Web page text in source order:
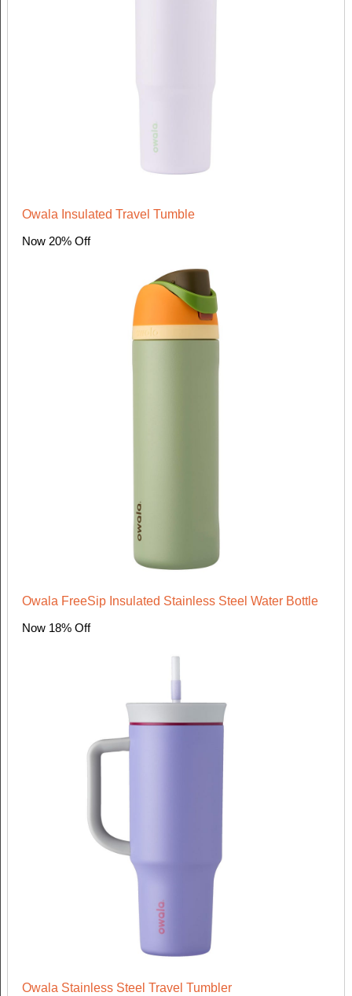
Owala Insulated Travel Tumble
Now 20% Off
Owala FreeSip Insulated Stainless Steel Water Bottle
Now 18% Off
Owala Stainless Steel Travel Tumbler